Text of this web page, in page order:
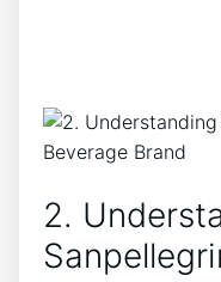
2.